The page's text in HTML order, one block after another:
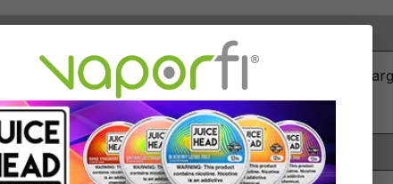
with a built-in rechargeable battery that can be
rather than replacing disposable batteries.